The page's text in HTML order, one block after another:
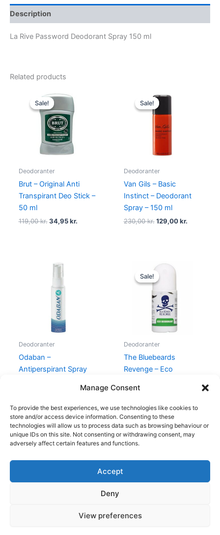
Manage Consent
To provide the best experiences, we use technologies like cookies to
store and/or access device information. Consenting to these
technologies will allow us to process data such as browsing behaviour or
unique IDs on this site. Not consenting or withdrawing consent, may
adversely affect certain features and functions.
Accept
Deny
View preferences
Description
La Rive Password Deodorant Spray 150 ml
Related products
Sale!
Sale!
Deodoranter
Brut – Original Anti
Transpirant Deo Stick –
50 ml
119,00kr.
price
was:
119,00 kr..
34,95kr.
Sale!
Sale!
Deodoranter
Van Gils – Basic
Instinct – Deodorant
Spray – 150 ml
230,00kr.
price
was:
230,00 kr..
129,00kr.
Deodoranter
Odaban –
Antiperspirant Spray
Sale!
Sale!
Deodoranter
The Bluebeards
Revenge – Eco
Original
price
was:
55,00 kr..
Copyright © 2026
Shop
Cookie Policy (EU)